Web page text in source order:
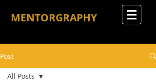
MENTORGRAPHY
Post
All Posts